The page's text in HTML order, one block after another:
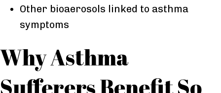
Other bioaerosols linked to asthma
symptoms
Why Asthma
Sufferers Benefit So